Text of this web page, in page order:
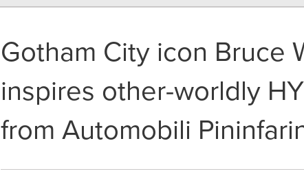
Gotham City icon Bruce
inspires other-worldly
from Automobili